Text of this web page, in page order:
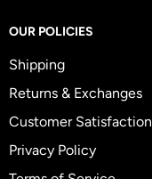
OUR POLICIES
Shipping
Returns & Exchanges
Customer Satisfaction
Privacy Policy